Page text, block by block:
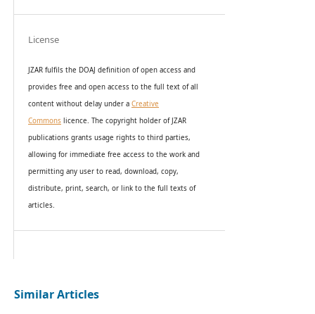
License
JZAR fulfils the DOAJ definition of open access and
provides free and open access to the full text of all
content without delay under a Creative
Commonslicence. The copyright holder of JZAR
publications grants usage rights to third parties,
allowing for immediate free access to the work and
permitting any user to read, download, copy,
distribute, print, search, or link to the full texts of
articles.
Similar Articles